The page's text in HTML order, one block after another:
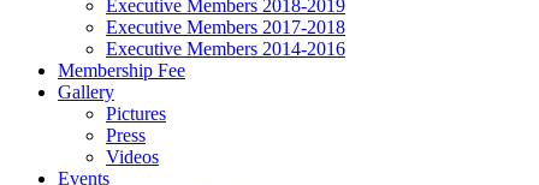
Executive Members 2018-2019
Executive Members 2017-2018
Executive Members 2014-2016
Membership Fee
Gallery
Pictures
Press
Videos
Events